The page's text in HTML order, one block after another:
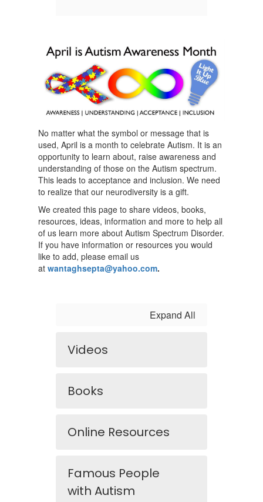
No matter what the symbol or message that is
used, April is a month to celebrate Autism. It is an
opportunity to learn about, raise awareness and
understanding of those on the Autism spectrum.
This leads to acceptance and inclusion. We need
to realize that our neurodiversity is a gift.
We created this page to share videos, books,
resources, ideas, information and more to help all
of us learn more about Autism Spectrum Disorder.
If you have information or resources you would
like to add, please email us
at wantaghsepta@yahoo.com.
Expand All
Videos
Books
Online Resources
Famous People
with Autism